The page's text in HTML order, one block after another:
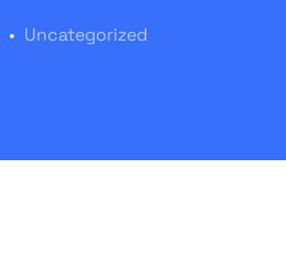
Uncategorized